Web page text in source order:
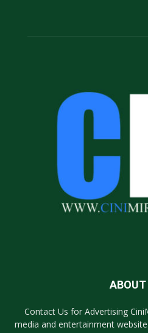
ABOUT
Contact Us for Advertising
media and entertainment